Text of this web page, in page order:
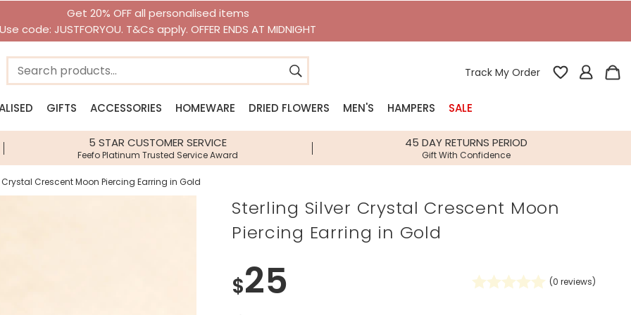
Get 20% OFF all personalised items
Use code: JUSTFORYOU. T&Cs apply. OFFER ENDS AT MIDNIGHT
Track My Order
Jewellery Edits
New Season Jewellery
Beach Jewellery
Waterproof Jewellery
Homeware Bespoke
GIFTS
Shop By Category
Gifts Under £10
Gifts Under £20
Personalised Gifts
Shop By Interest
Food & Drink Gifts
Zodiac Gifts
Birth Flower Gifts
ACCESSORIES
Shop By Brand
House of Disaster
Lisa Angel Accessories
View All Brands
HOMEWARE
Shop By Brand
House of Disaster
Lisa Angel Homeware
Sass & Belle
DRIED FLOWERS MEN'S HAMPERS SALE
5 STAR CUSTOMER SERVICE
Feefo Platinum Trusted Service Award
45 DAY RETURNS PERIOD
Gift With Confidence
Crystal Crescent Moon Piercing Earring in Gold
Sterling Silver Crystal Crescent Moon
Piercing Earring in Gold
$25 (0 reviews)